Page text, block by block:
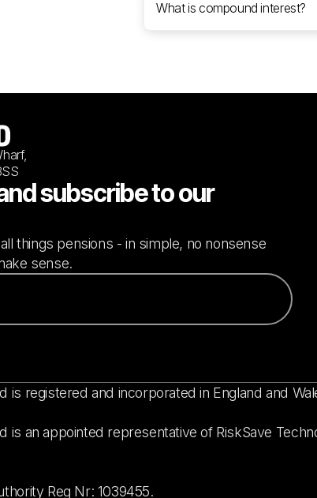
What is compound interest?
subscribe to our
things pensions - in simple, no nonsense
sense.
is registered and incorporated in England and
is an appointed representative of RiskSave
Reg Nr: 1039455.